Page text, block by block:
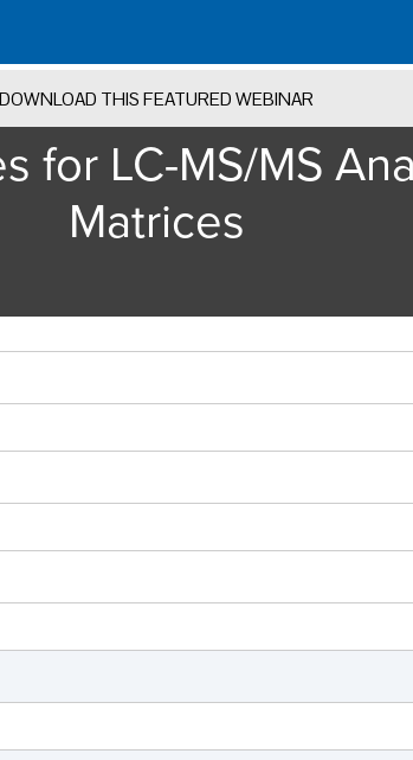
DOWNLOAD THIS FEATURED WEBINAR
for LC-MS/MS
Matrices